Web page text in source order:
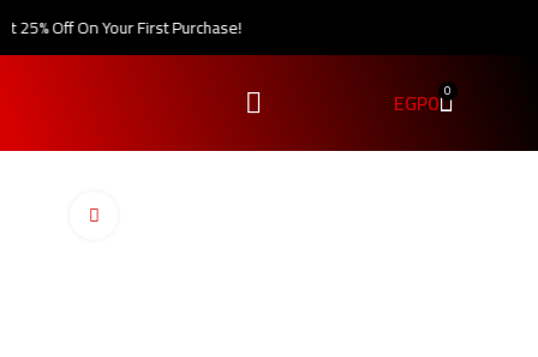
Off On Your First Purchase!
EGP0 0